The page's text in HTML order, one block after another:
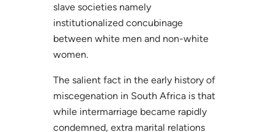
slave societies namely
institutionalized concubinage
between white men and non-white
women.
The salient fact in the early history of
miscegenation in South Africa is that
while intermarriage became rapidly
condemned, extra marital relations